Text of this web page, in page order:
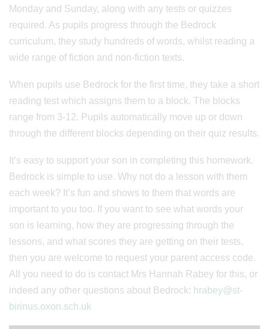
Monday and Sunday, along with any tests or quizzes
required. As pupils progress through the Bedrock
curriculum, they study hundreds of words, whilst reading a
wide range of fiction and non-fiction texts.
When pupils use Bedrock for the first time, they take a short
reading test which assigns them to a block. The blocks
range from 3-12. Pupils automatically move up or down
through the different blocks depending on their quiz results.
It’s easy to support your son in completing this homework.
Bedrock is simple to use. Why not do a lesson with them
each week? It’s fun and shows to them that words are
important to you too. If you want to see what words your
son is learning, how they are progressing through the
lessons, and what scores they are getting on their tests,
then you are welcome to request your parent access code.
All you need to do is contact Mrs Hannah Rabey for this, or
indeed any other questions about Bedrock: hrabey@st-
birinus.oxon.sch.uk